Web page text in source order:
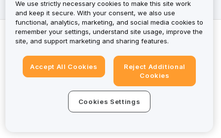
Copyright © 2025 Bybit EU. All Rights Reserved.
Privacy Policy
Cookie Preferences
We use strictly necessary cookies to make this site work
and keep it secure. With your consent, we also use
functional, analytics, marketing, and social media cookies to
remember your settings, understand site usage, improve the
site, and support marketing and sharing features.
Accept All Cookies
Reject Additional
Cookies
Cookies Settings